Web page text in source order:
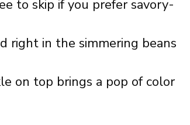
to skip if you prefer savory-
right in the simmering beans
on top brings a pop of color